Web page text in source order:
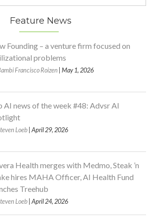
Feature News
Founding – a venture firm focused on
problems
Francisco Roizen | May 1, 2026
AI news of the week #48: Advsr AI
Loeb | April 29, 2026
Health merges with Medmo, Steak ’n
hires MAHA Officer, AI Health Fund
Treehub
Loeb | April 24, 2026